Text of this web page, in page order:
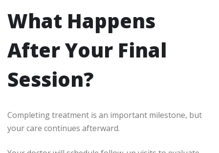
What Happens
After Your Final
Session?
Completing treatment is an important milestone, but
your care continues afterward.